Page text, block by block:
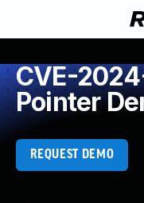
CVE-
Pointer
REQUEST DEMO